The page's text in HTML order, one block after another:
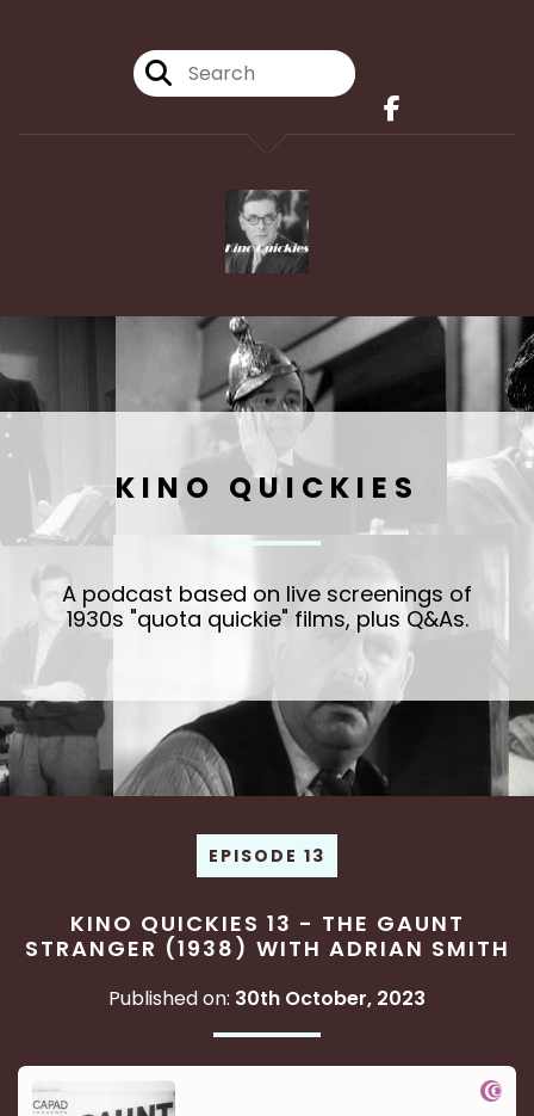
KINO QUICKIES
A podcast based on live screenings of
1930s "quota quickie" films, plus Q&As.
EPISODE 13
KINO QUICKIES 13 - THE GAUNT
STRANGER (1938) WITH ADRIAN SMITH
Published on: 30th October, 2023